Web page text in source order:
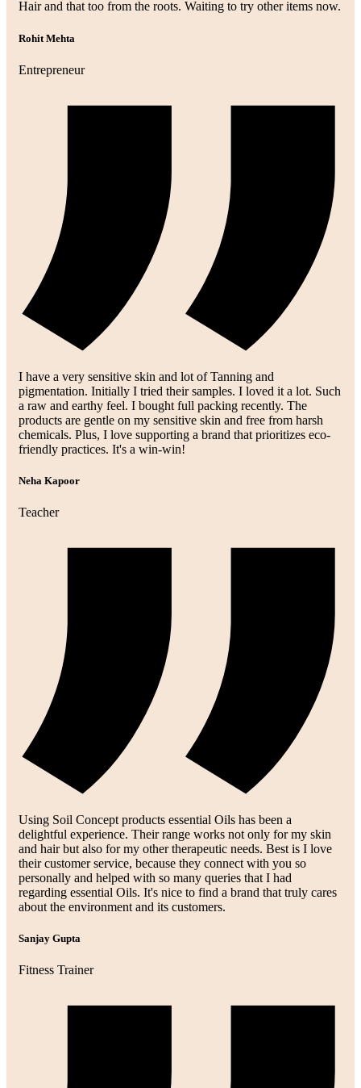
Hair and that too from the roots. Waiting to try other items now.
Rohit Mehta
Entrepreneur
I have a very sensitive skin and lot of Tanning and
pigmentation. Initially I tried their samples. I loved it a lot. Such
a raw and earthy feel. I bought full packing recently. The
products are gentle on my sensitive skin and free from harsh
chemicals. Plus, I love supporting a brand that prioritizes eco-
friendly practices. It's a win-win!
Neha Kapoor
Teacher
Using Soil Concept products essential Oils has been a
delightful experience. Their range works not only for my skin
and hair but also for my other therapeutic needs. Best is I love
their customer service, because they connect with you so
personally and helped with so many queries that I had
regarding essential Oils. It's nice to find a brand that truly cares
about the environment and its customers.
Sanjay Gupta
Fitness Trainer